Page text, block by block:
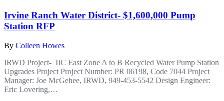
Irvine Ranch Water District- $1,600,000 Pump
Station RFP
By Colleen Howes
IRWD Project- IIC East Zone A to B Recycled Water Pump Station
Upgrades Project Project Number: PR 06198, Code 7044 Project
Manager: Joe McGehee, IRWD, 949-453-5542 Design Engineer:
Eric Lovering,…